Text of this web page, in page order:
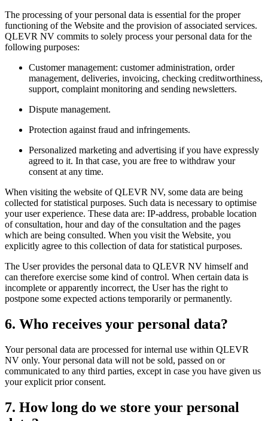
The processing of your personal data is essential for the proper
functioning of the Website and the provision of associated services.
QLEVR NV commits to solely process your personal data for the
following purposes:
Customer management: customer administration, order
management, deliveries, invoicing, checking creditworthiness,
support, complaint monitoring and sending newsletters.
Dispute management.
Protection against fraud and infringements.
Personalized marketing and advertising if you have expressly
agreed to it. In that case, you are free to withdraw your
consent at any time.
When visiting the website of QLEVR NV, some data are being
collected for statistical purposes. Such data is necessary to optimise
your user experience. These data are: IP-address, probable location
of consultation, hour and day of the consultation and the pages
which are being consulted. When you visit the Website, you
explicitly agree to this collection of data for statistical purposes.
The User provides the personal data to QLEVR NV himself and
can therefore exercise some kind of control. When certain data is
incomplete or apparently incorrect, the User has the right to
postpone some expected actions temporarily or permanently.
6. Who receives your personal data?
Your personal data are processed for internal use within QLEVR
NV only. Your personal data will not be sold, passed on or
communicated to any third parties, except in case you have given us
your explicit prior consent.
7. How long do we store your personal